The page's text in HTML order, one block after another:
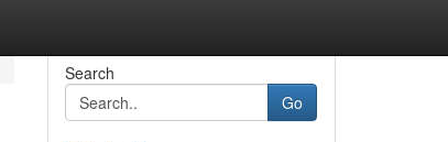
Search
Go